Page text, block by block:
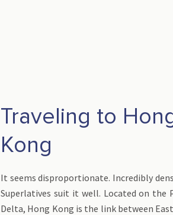
Traveling to
Kong
It seems disproportionate. Incredibly
Superlatives suit it well. Located on the
Delta, Hong Kong is the link between